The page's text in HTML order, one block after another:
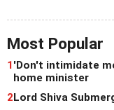
Most Popular
1'Don't intimidate
home minister
2Lord Shiva